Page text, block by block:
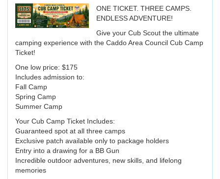
ONE TICKET. THREE CAMPS.
ENDLESS ADVENTURE!
Give your Cub Scout the ultimate
camping experience with the Caddo Area Council Cub Camp
Ticket!
One low price: $175
Includes admission to:
Fall Camp
Spring Camp
Summer Camp
Your Cub Camp Ticket Includes:
Guaranteed spot at all three camps
Exclusive patch available only to package holders
Entry into a drawing for a BB Gun
Incredible outdoor adventures, new skills, and lifelong
memories